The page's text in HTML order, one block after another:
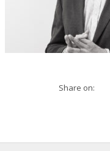
Share on: